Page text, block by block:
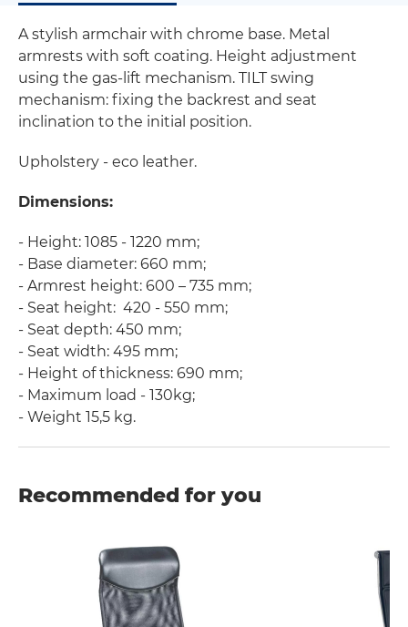
A stylish armchair with chrome base. Metal
armrests with soft coating. Height adjustment
using the gas-lift mechanism. TILT swing
mechanism: fixing the backrest and seat
inclination to the initial position.
Upholstery - eco leather.
Dimensions:
- Height: 1085 - 1220 mm;
- Base diameter: 660 mm;
- Armrest height: 600 – 735 mm;
- Seat height: 420 - 550 mm;
- Seat depth: 450 mm;
- Seat width: 495 mm;
- Height of thickness: 690 mm;
- Maximum load - 130kg;
- Weight 15,5 kg.
Recommended for you